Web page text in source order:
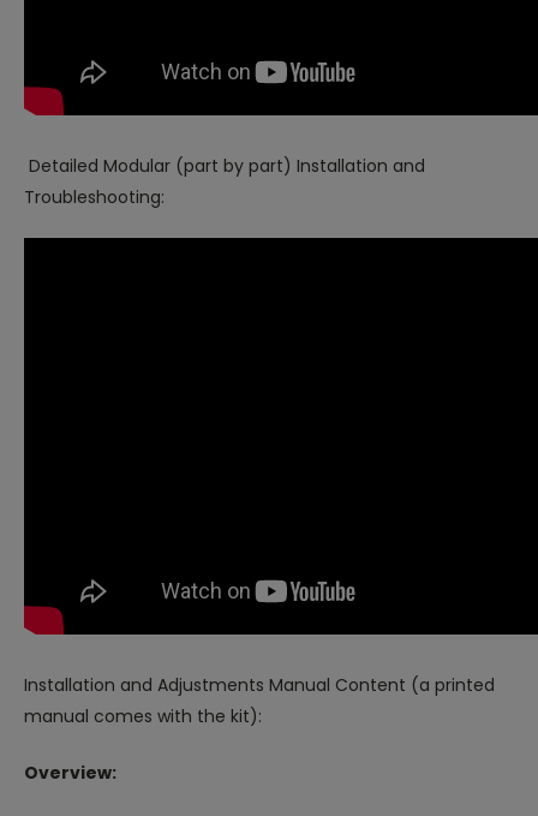
Detailed Modular (part by part) Installation and
Troubleshooting:
Installation and Adjustments Manual Content (a printed
manual comes with the kit):
Overview: